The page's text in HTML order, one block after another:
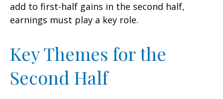
add to first-half gains in the second half,
earnings must play a key role.
Key Themes for the
Second Half